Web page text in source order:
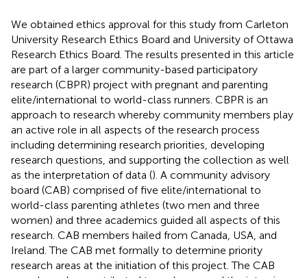
We obtained ethics approval for this study from Carleton
University Research Ethics Board and University of Ottawa
Research Ethics Board. The results presented in this article
are part of a larger community-based participatory
research (CBPR) project with pregnant and parenting
elite/international to world-class runners. CBPR is an
approach to research whereby community members play
an active role in all aspects of the research process
including determining research priorities, developing
research questions, and supporting the collection as well
as the interpretation of data (). A community advisory
board (CAB) comprised of five elite/international to
world-class parenting athletes (two men and three
women) and three academics guided all aspects of this
research. CAB members hailed from Canada, USA, and
Ireland. The CAB met formally to determine priority
research areas at the initiation of this project. The CAB